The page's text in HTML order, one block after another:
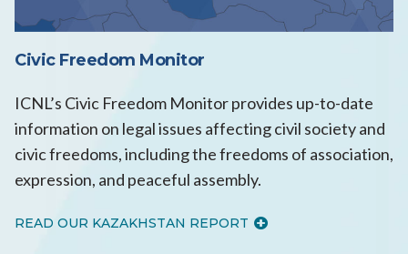
Civic Freedom Monitor
ICNL’s Civic Freedom Monitor provides up-to-date
information on legal issues affecting civil society and
civic freedoms, including the freedoms of association,
expression, and peaceful assembly.
READ OUR KAZAKHSTAN REPORT